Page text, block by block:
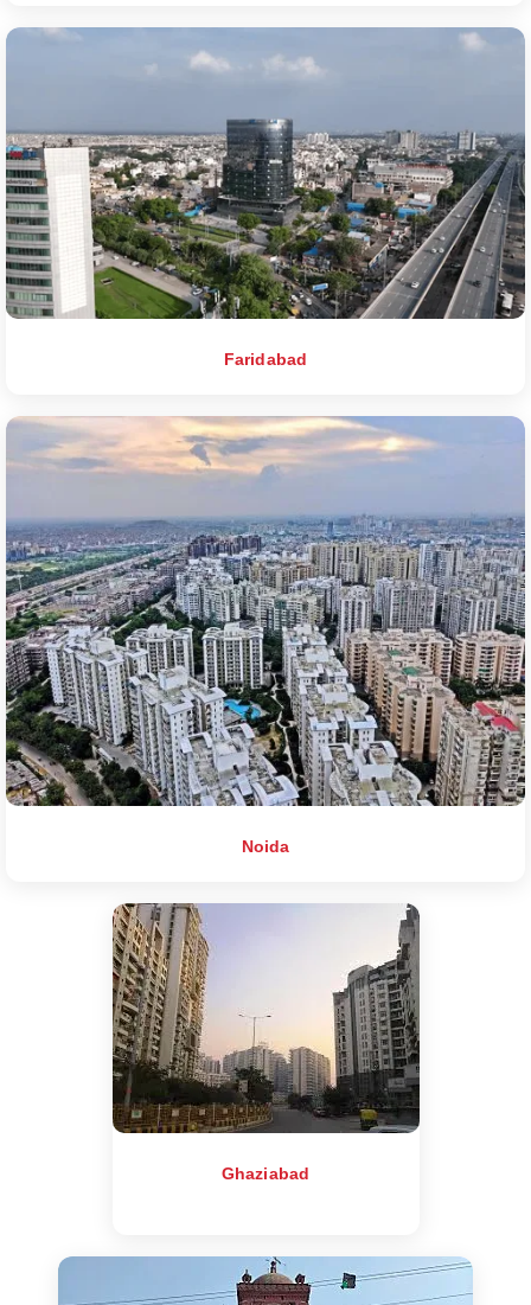
Faridabad
Noida
Ghaziabad